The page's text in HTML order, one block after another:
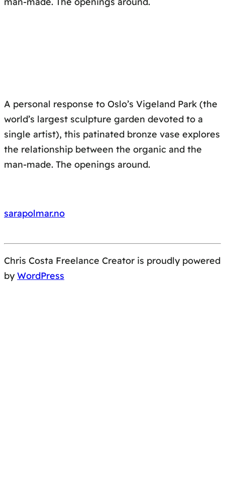
A personal response to Oslo’s Vigeland Park (the
world’s largest sculpture garden devoted to a
single artist), this patinated bronze vase explores
the relationship between the organic and the
man-made. The openings around.
sarapolmar.no
Chris Costa Freelance Creator is proudly powered
byWordPress